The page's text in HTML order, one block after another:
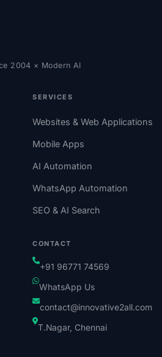
2004 × Modern AI
SERVICES
Websites & Web Applications
Mobile Apps
AI Automation
WhatsApp Automation
SEO & AI Search
CONTACT
+91 96771 74569
WhatsApp Us
contact@innovative2all.com
T.Nagar, Chennai